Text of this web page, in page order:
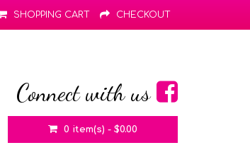
SHOPPING CART CHECKOUT
Connect with us
0 item(s) - $0.00